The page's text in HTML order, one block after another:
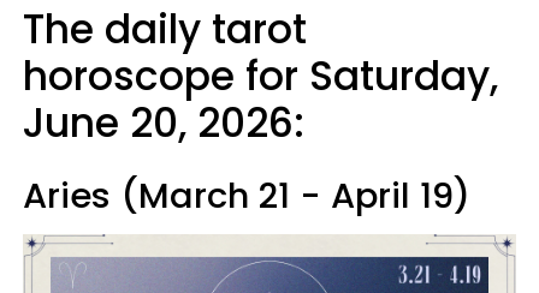
The daily tarot
horoscope for Saturday,
June 20, 2026:
Aries (March 21 - April 19)